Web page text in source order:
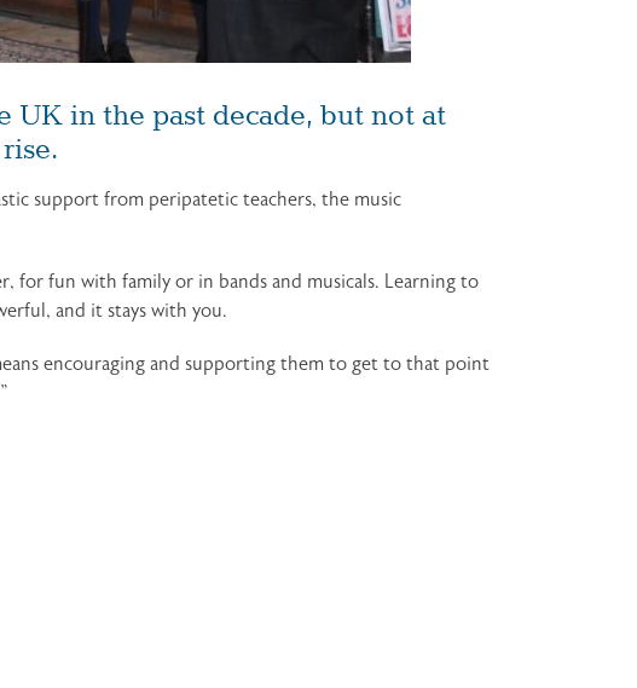
UK in the past decade, but not at
support from peripatetic teachers, the music
for fun with family or in bands and musicals. Learning to
and it stays with you.
encouraging and supporting them to get to that point